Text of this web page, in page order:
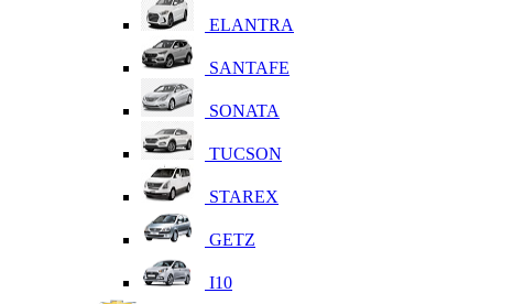
ELANTRA
SANTAFE
SONATA
TUCSON
STAREX
GETZ
I10